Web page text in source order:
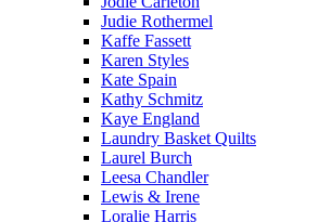
Judie Rothermel
Kaffe Fassett
Karen Styles
Kate Spain
Kathy Schmitz
Kaye England
Laundry Basket Quilts
Laurel Burch
Leesa Chandler
Lewis & Irene
Loralie Harris